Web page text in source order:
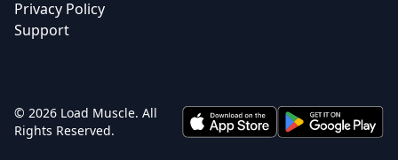
Privacy Policy
Support
© 2026 Load Muscle. All
Rights Reserved.